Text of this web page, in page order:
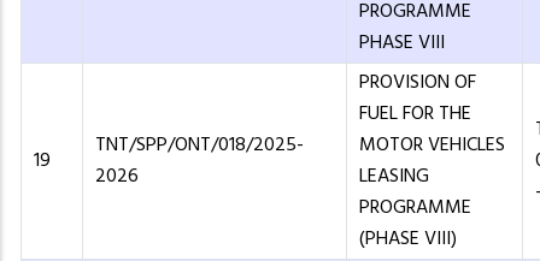
PROGRAMME
PHASE VIII
19
TNT/SPP/ONT/018/2025-
2026
PROVISION OF
FUEL FOR THE
MOTOR VEHICLES
LEASING
PROGRAMME
(PHASE VIII)